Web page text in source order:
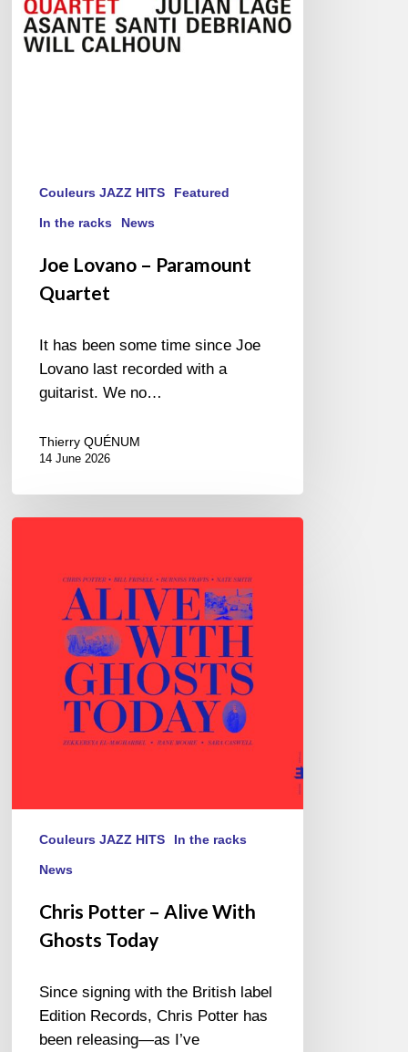
Couleurs JAZZ HITS Featured
In the racks News
Joe Lovano – Paramount
Quartet
It has been some time since Joe
Lovano last recorded with a
guitarist. We no…
Thierry QUÉNUM
14 June 2026
Couleurs JAZZ HITS In the racks
News
Chris Potter – Alive With
Ghosts Today
Since signing with the British label
Edition Records, Chris Potter has
been releasing—as I’ve